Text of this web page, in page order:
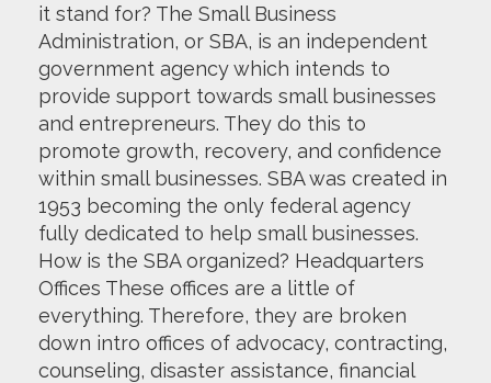
it stand for? The Small Business
Administration, or SBA, is an independent
government agency which intends to
provide support towards small businesses
and entrepreneurs. They do this to
promote growth, recovery, and confidence
within small businesses. SBA was created in
1953 becoming the only federal agency
fully dedicated to help small businesses.
How is the SBA organized? Headquarters
Offices These offices are a little of
everything. Therefore, they are broken
down intro offices of advocacy, contracting,
counseling, disaster assistance, financial